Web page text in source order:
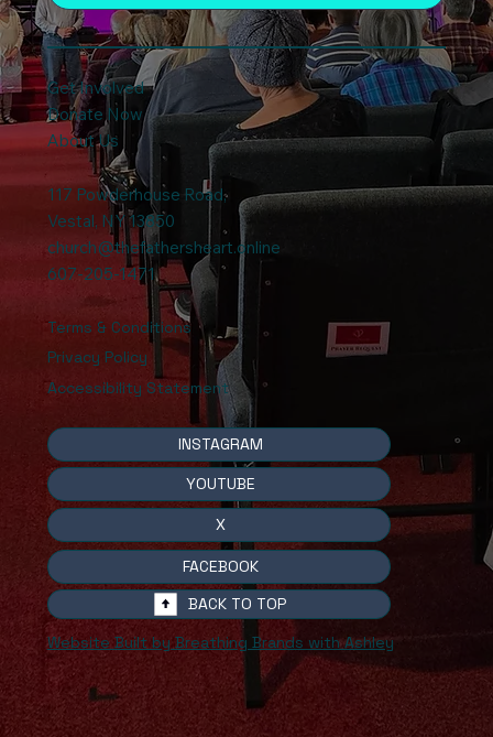
INSTAGRAM
YOUTUBE
X
BACK TO TOP
FACEBOOK
Website Built by Breathing Brands with Ashley
Get Involved
Donate Now
About Us
117 Powderhouse Road,
Vestal, NY 13850
church@thefathersheart.online
607-205-1471
Terms & Conditions
Privacy Policy
Accessibility Statement